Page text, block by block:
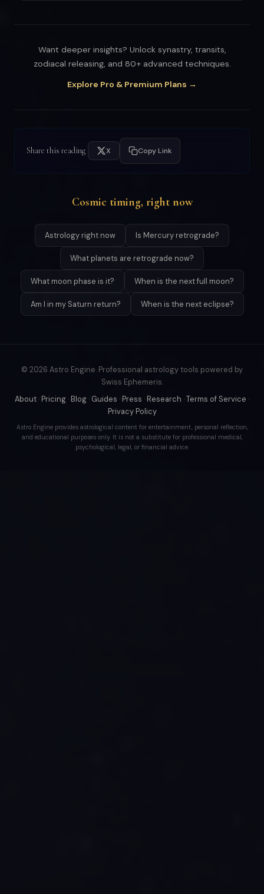
Want deeper insights? Unlock synastry, transits,
zodiacal releasing, and 80+ advanced techniques.
Explore Pro & Premium Plans →
Share this reading X Copy Link
Cosmic timing, right now
Astrology right now Is Mercury retrograde?
What planets are retrograde now?
What moon phase is it? When is the next full moon?
Am I in my Saturn return? When is the next eclipse?
© 2026 Astro Engine. Professional astrology tools powered by
Swiss Ephemeris.
About · Pricing · Blog · Guides · Press · Research ·Terms of Service ·
Privacy Policy
Astro Engine provides astrological content for entertainment, personal reflection,
and educational purposes only. It is not a substitute for professional medical,
psychological, legal, or financial advice.